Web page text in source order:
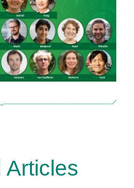
Articles